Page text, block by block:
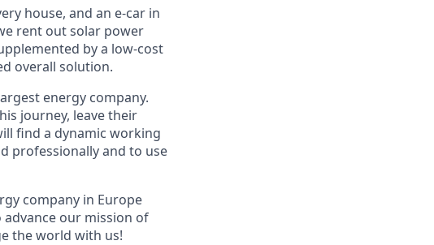
house, and an e-car in
rent out solar power
by a low-cost
overall solution.
energy company.
journey, leave their
find a dynamic working
professionally and to use
company in Europe
advance our mission of
the world with us!